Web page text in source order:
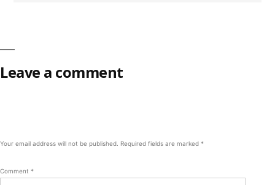
Leave a comment
Your email address will not be published. Required fields are marked *
Comment *